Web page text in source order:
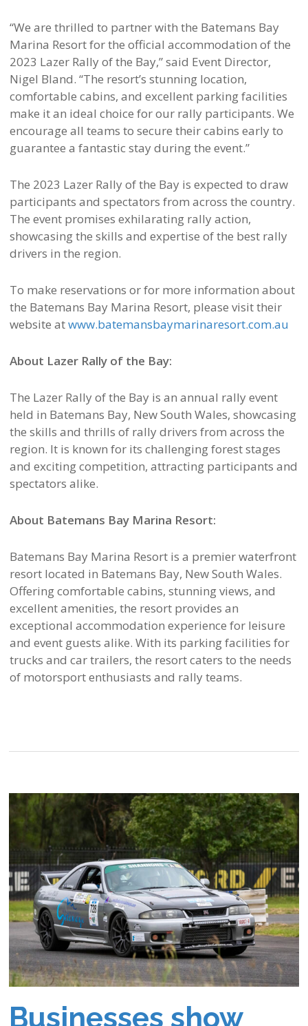
“We are thrilled to partner with the Batemans Bay
Marina Resort for the official accommodation of the
2023 Lazer Rally of the Bay,” said Event Director,
Nigel Bland. “The resort’s stunning location,
comfortable cabins, and excellent parking facilities
make it an ideal choice for our rally participants. We
encourage all teams to secure their cabins early to
guarantee a fantastic stay during the event.”
The 2023 Lazer Rally of the Bay is expected to draw
participants and spectators from across the country.
The event promises exhilarating rally action,
showcasing the skills and expertise of the best rally
drivers in the region.
To make reservations or for more information about
the Batemans Bay Marina Resort, please visit their
website atwww.batemansbaymarinaresort.com.au
About Lazer Rally of the Bay:
The Lazer Rally of the Bay is an annual rally event
held in Batemans Bay, New South Wales, showcasing
the skills and thrills of rally drivers from across the
region. It is known for its challenging forest stages
and exciting competition, attracting participants and
spectators alike.
About Batemans Bay Marina Resort:
Batemans Bay Marina Resort is a premier waterfront
resort located in Batemans Bay, New South Wales.
Offering comfortable cabins, stunning views, and
excellent amenities, the resort provides an
exceptional accommodation experience for leisure
and event guests alike. With its parking facilities for
trucks and car trailers, the resort caters to the needs
of motorsport enthusiasts and rally teams.
Businesses show